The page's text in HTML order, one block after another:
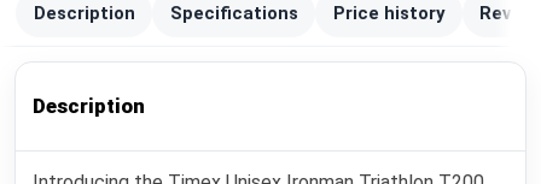
Description Specifications Price history
Description